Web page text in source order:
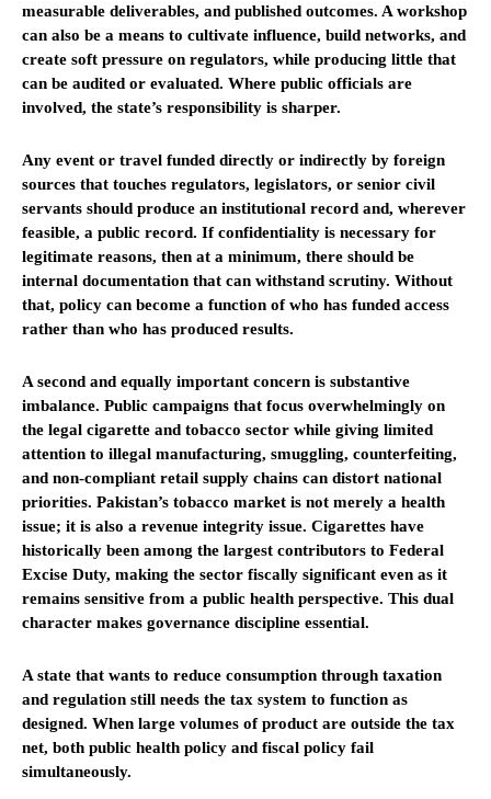
measurable deliverables, and published outcomes. A workshop
can also be a means to cultivate influence, build networks, and
create soft pressure on regulators, while producing little that
can be audited or evaluated. Where public officials are
involved, the state’s responsibility is sharper.
Any event or travel funded directly or indirectly by foreign
sources that touches regulators, legislators, or senior civil
servants should produce an institutional record and, wherever
feasible, a public record. If confidentiality is necessary for
legitimate reasons, then at a minimum, there should be
internal documentation that can withstand scrutiny. Without
that, policy can become a function of who has funded access
rather than who has produced results.
A second and equally important concern is substantive
imbalance. Public campaigns that focus overwhelmingly on
the legal cigarette and tobacco sector while giving limited
attention to illegal manufacturing, smuggling, counterfeiting,
and non-compliant retail supply chains can distort national
priorities. Pakistan’s tobacco market is not merely a health
issue; it is also a revenue integrity issue. Cigarettes have
historically been among the largest contributors to Federal
Excise Duty, making the sector fiscally significant even as it
remains sensitive from a public health perspective. This dual
character makes governance discipline essential.
A state that wants to reduce consumption through taxation
and regulation still needs the tax system to function as
designed. When large volumes of product are outside the tax
net, both public health policy and fiscal policy fail
simultaneously.